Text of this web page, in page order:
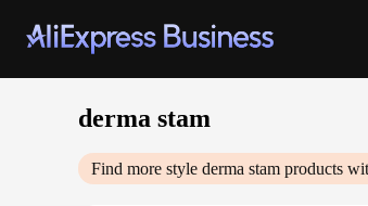
derma stam
Find more style derma stam products